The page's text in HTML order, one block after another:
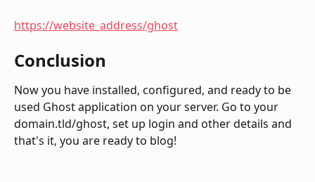
https://website_address/ghost
Conclusion
Now you have installed, configured, and ready to be
used Ghost application on your server. Go to your
domain.tld/ghost, set up login and other details and
that's it, you are ready to blog!